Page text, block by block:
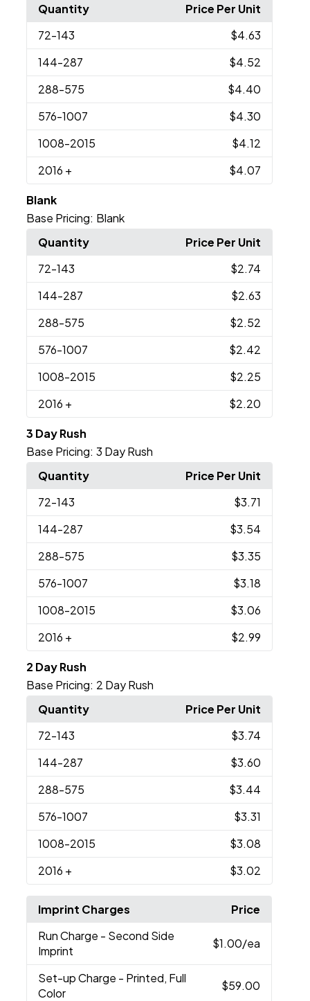
Quantity
Price Per Unit
72-143
$4.63
144-287
$4.52
288-575
$4.40
576-1007
$4.30
1008-2015
$4.12
2016 + $4.07
Blank
Base Pricing: Blank
Quantity
Price Per Unit
72-143
$2.74
144-287
$2.63
288-575
$2.52
576-1007
$2.42
1008-2015
$2.25
2016 + $2.20
3 Day Rush
Base Pricing: 3 Day Rush
Quantity
Price Per Unit
72-143
$3.71
144-287
$3.54
288-575
$3.35
576-1007
$3.18
1008-2015
$3.06
2016 + $2.99
2 Day Rush
Base Pricing: 2 Day Rush
Quantity
Price Per Unit
72-143
$3.74
144-287
$3.60
288-575
$3.44
576-1007
$3.31
1008-2015
$3.08
2016 + $3.02
Imprint Charges
Price
Run Charge - Second Side
Imprint
$1.00/ea
Set-up Charge - Printed, Full
Color
$59.00